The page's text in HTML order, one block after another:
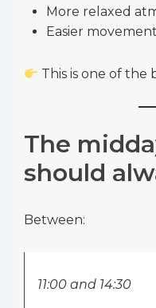
More relaxed
Easier
This is one of the
The
should
Between:
11:00 and 14:30